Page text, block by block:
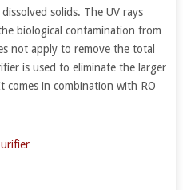
solids. The UV rays
biological contamination from
not apply to remove the total
is used to eliminate the larger
comes in combination with RO